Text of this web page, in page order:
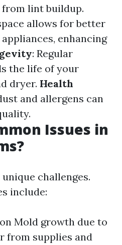
lint buildup.
allows for better
enhancing
: Regular
the life of your
dryer. Health
and allergens can
Issues in
challenges.
include:
Mold growth due to
from supplies and